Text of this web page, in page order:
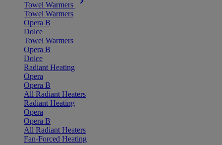
Towel Warmers
Towel Warmers
Opera B
Dolce
Towel Warmers
Opera B
Dolce
Radiant Heating
Opera
Opera B
All Radiant Heaters
Radiant Heating
Opera
Opera B
All Radiant Heaters
Fan-Forced Heating